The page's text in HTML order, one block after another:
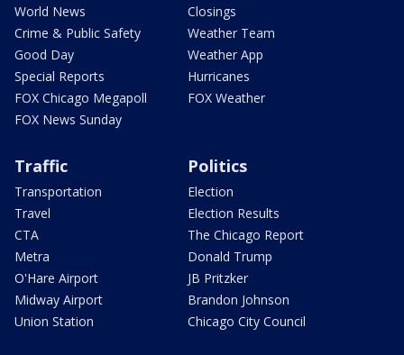
World News
Crime & Public Safety
Good Day
Special Reports
FOX Chicago Megapoll
FOX News Sunday
Closings
Weather Team
Weather App
Hurricanes
FOX Weather
Traffic
Transportation
Travel
CTA
Metra
O'Hare Airport
Midway Airport
Union Station
Politics
Election
Election Results
The Chicago Report
Donald Trump
JB Pritzker
Brandon Johnson
Chicago City Council